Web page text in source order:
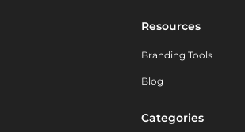
Resources
Branding Tools
Blog
Categories